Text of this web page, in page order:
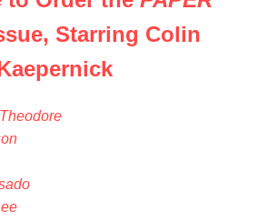
Starring Colin